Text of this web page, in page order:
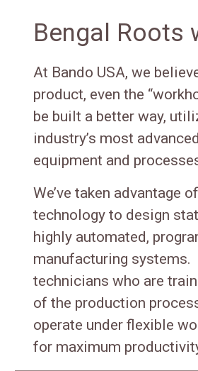
Bengal Roots
At Bando USA, we
product, even the
be built a better way,
industry’s most
equipment and
We’ve taken advantage
technology to design
highly automated,
manufacturing systems.
technicians who are
of the production
operate under flexible
for maximum